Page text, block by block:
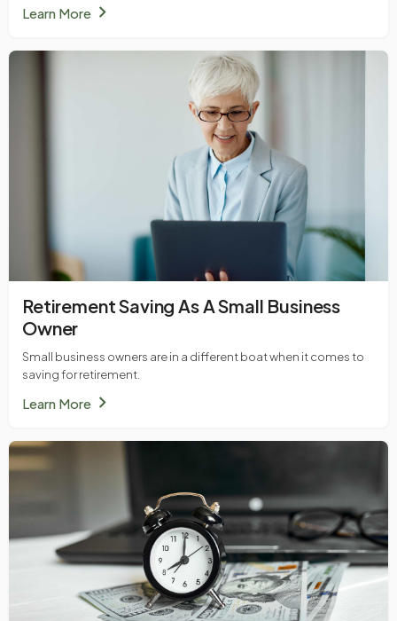
Learn Morechevron_right
Retirement Saving As A Small Business
Owner
Small business owners are in a different boat when it comes to
saving for retirement.
Learn Morechevron_right